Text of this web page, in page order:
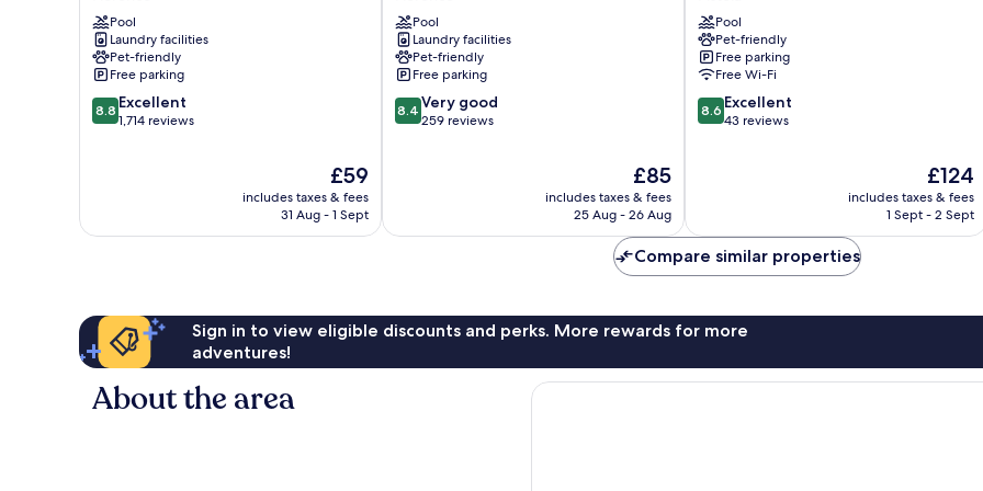
Camping
In
Town
Florence
Pool
Laundry facilities
Pet-friendly
Free parking
8.8
out
8.8 Excellent
1,714 reviews
The
price
is
£59
includes taxes & fees
31 Aug - 1 Sept
Milione
Agriturismo
Florence
Pool
Laundry facilities
Pet-friendly
Free parking
8.4
out
reviews
8.4 Very good
259 reviews
The
price
is
£85
includes taxes & fees
25 Aug - 26 Aug
Casalbosco
Pistoia
Pool
Pet-friendly
Free parking
Free Wi-Fi
8.6
out
8.6 Excellent
43 reviews
The
price
is
£124
includes taxes & fees
1 Sept - 2 Sept
Compare similar properties
Sign in to view eligible discounts and perks. More rewards for more
adventures!
About the area